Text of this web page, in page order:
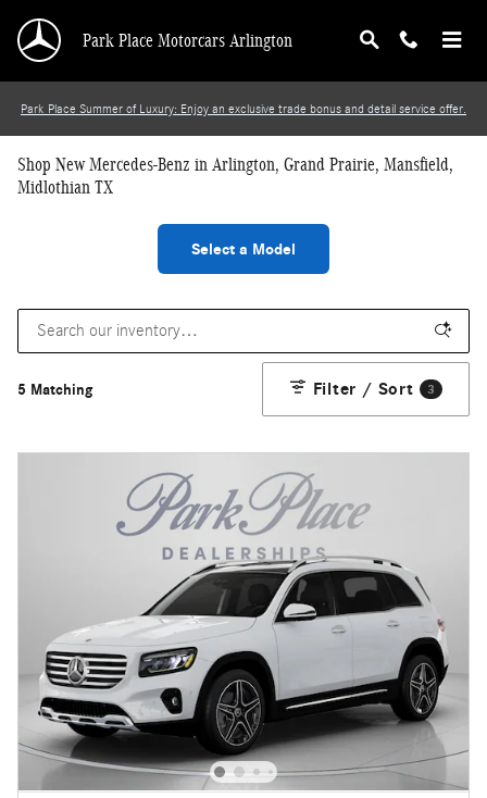
Park Place Motorcars Arlington
Park Place Summer of Luxury: Enjoy an exclusive trade bonus and detail service offer.
Shop New Mercedes-Benz in Arlington, Grand Prairie, Mansfield,
Midlothian TX
Select a Model
5 Matching Filter / Sort 3